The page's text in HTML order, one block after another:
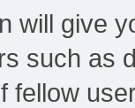
will give
such as
fellow